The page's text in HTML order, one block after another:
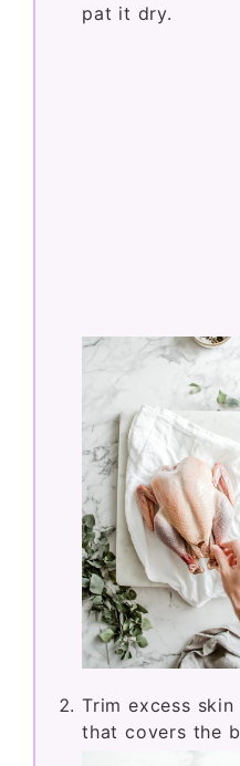
pat it dry.
Trim excess
that covers the